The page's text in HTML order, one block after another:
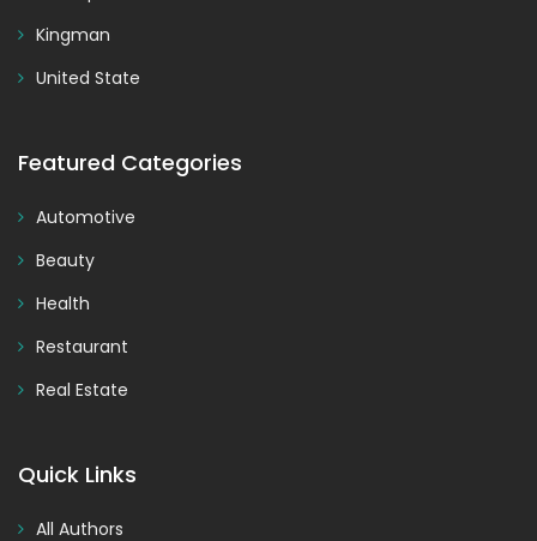
Kingman
United State
Featured Categories
Automotive
Beauty
Health
Restaurant
Real Estate
Quick Links
All Authors